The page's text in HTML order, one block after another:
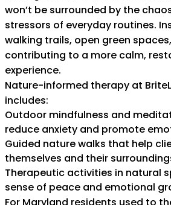
won’t be surrounded by the
stressors of everyday routines.
walking trails, open green
contributing to a more calm,
experience.
Nature-informed therapy at
includes:
Outdoor mindfulness and
reduce anxiety and promote
Guided nature walks that help
themselves and their
Therapeutic activities in natural
sense of peace and emotional